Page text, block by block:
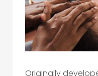
Originally